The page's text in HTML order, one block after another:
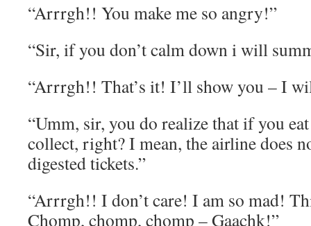
“Arrrgh!! You make me so angry!”
“Sir, if you don’t calm down i will
“Arrrgh!! That’s it! I’ll show you – I
“Umm, sir, you do realize that if you
collect, right? I mean, the airline does
digested tickets.”
“Arrrgh!! I don’t care! I am so mad!
Chomp, chomp, chomp – Gaachk!”